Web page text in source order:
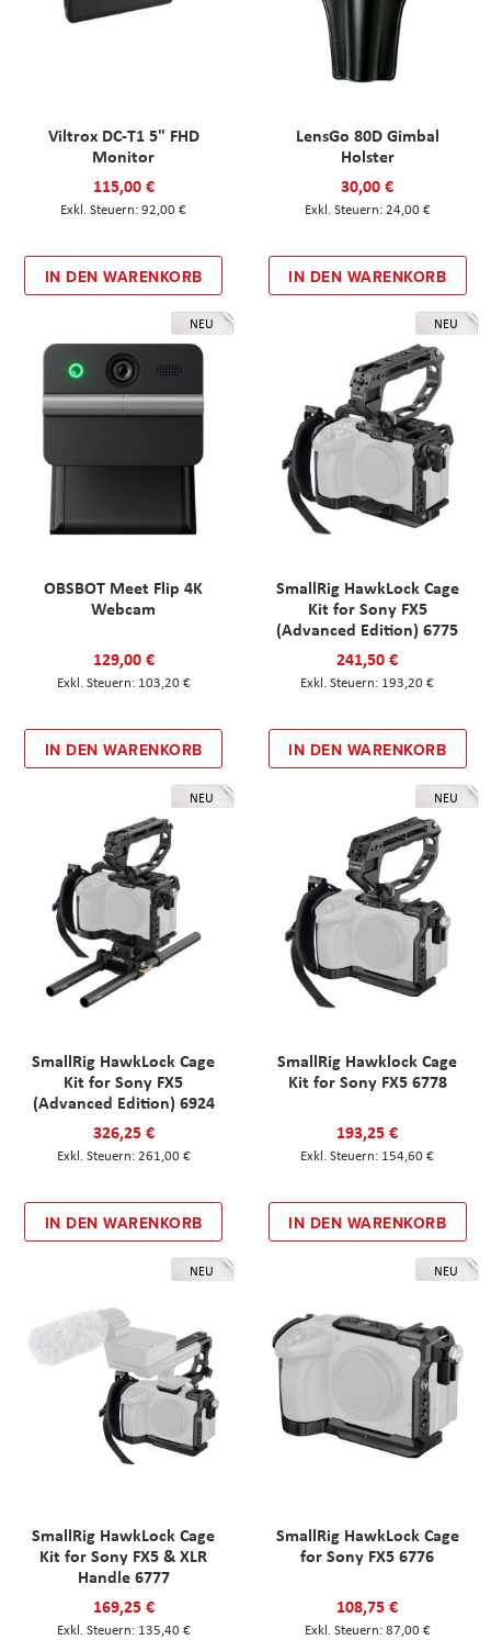
Viltrox DC-T1 5" FHD
Monitor
115,00 €
92,00 €
IN DEN WARENKORB
LensGo 80D Gimbal
Holster
30,00 €
24,00 €
IN DEN WARENKORB
NEU
OBSBOT Meet Flip 4K
Webcam
129,00 €
103,20 €
IN DEN WARENKORB
NEU
SmallRig HawkLock Cage
Kit for Sony FX5
(Advanced Edition) 6775
241,50 €
193,20 €
IN DEN WARENKORB
NEU
SmallRig HawkLock Cage
Kit for Sony FX5
(Advanced Edition) 6924
326,25 €
261,00 €
IN DEN WARENKORB
NEU
SmallRig Hawklock Cage
Kit for Sony FX5 6778
193,25 €
154,60 €
IN DEN WARENKORB
NEU
SmallRig HawkLock Cage
Kit for Sony FX5 & XLR
Handle 6777
169,25 €
135,40 €
NEU
SmallRig HawkLock Cage
for Sony FX5 6776
108,75 €
87,00 €